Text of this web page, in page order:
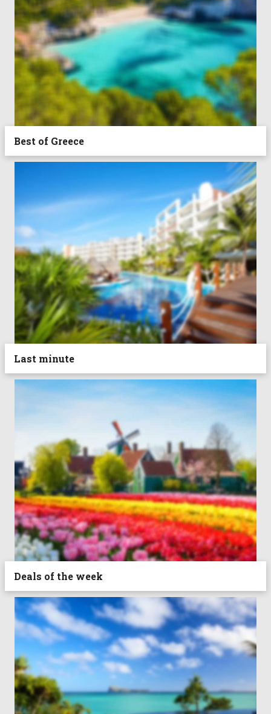
Best of Greece
Last minute
Deals of the week